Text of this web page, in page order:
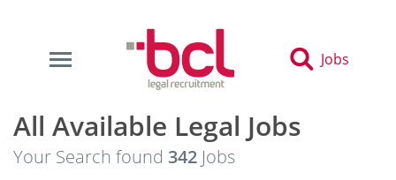
Jobs
All Available Legal Jobs
Your Search found 342 Jobs